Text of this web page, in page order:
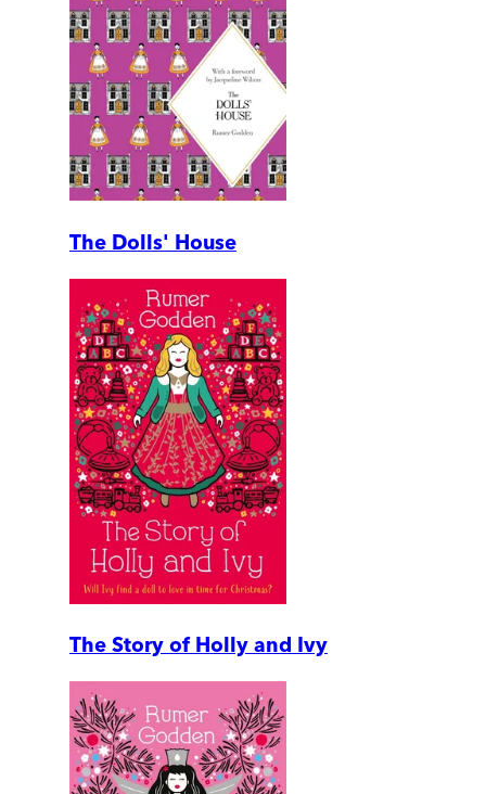
The Dolls' House
The Story of Holly and Ivy